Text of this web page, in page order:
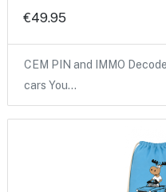
€49.95
CEM PIN and IMMO
cars You…